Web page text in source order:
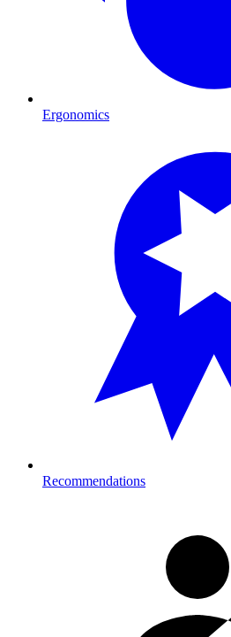
Ergonomics
Recommendations